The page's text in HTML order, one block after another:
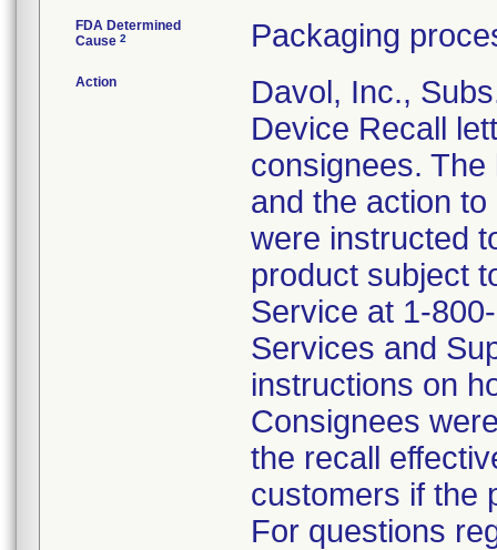
FDA Determined
Cause 2 Packaging
Action
Davol, Inc.,
Device Recall
consignees.
and the action
were instructed
product subject
Service at 1-
Services and
instructions on
Consignees
the recall
customers if the
For questions